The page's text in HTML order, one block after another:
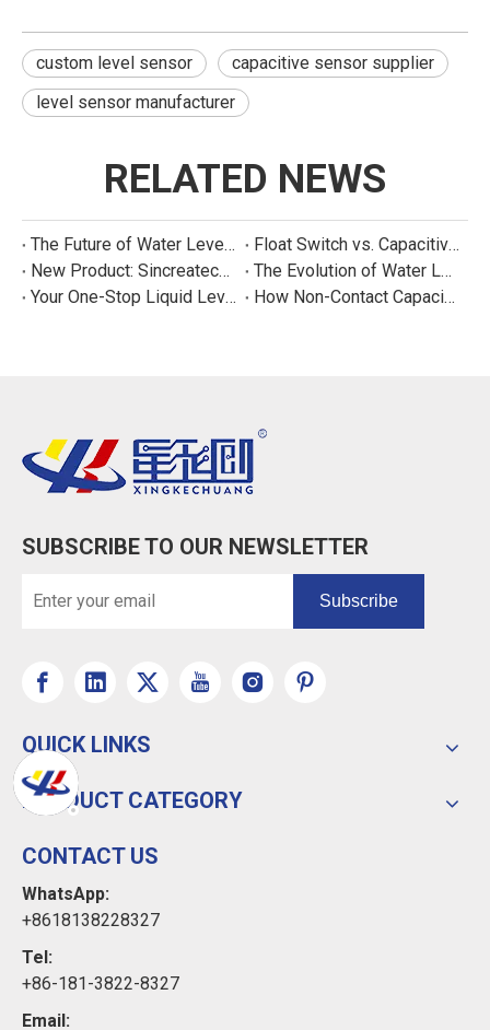
custom level sensor
capacitive sensor supplier
level sensor manufacturer
RELATED NEWS
The Future of Water Level Sensing: Smart, Connected, and Multi-Parameter
Float Switch vs. Capacitive Sensor: A Real Cost Analysis for Appliance Manufacturers
New Product: Sincreatech Ultra-Low-Power Capacitive Switch for Energy-Efficient Water Purifiers
The Evolution of Water Level Detection: From Float Switches to Smart Sensors
Your One-Stop Liquid Level Detection Solution Provider | StarCore Tech
How Non-Contact Capacitive Level Sensors Work | StarCore Tech
SUBSCRIBE TO OUR NEWSLETTER
Subscribe
QUICK LINKS
PRODUCT CATEGORY
CONTACT US
WhatsApp:
+8618138228327
Tel:
+86-181-3822-8327
Email: